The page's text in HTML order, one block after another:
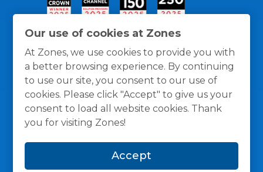
Our use of cookies at Zones
At Zones, we use cookies to provide you with
a better browsing experience. By continuing
to use our site, you consent to our use of
cookies. Please click "Accept" to give us your
consent to load all website cookies. Thank
you for visiting Zones!
Accept